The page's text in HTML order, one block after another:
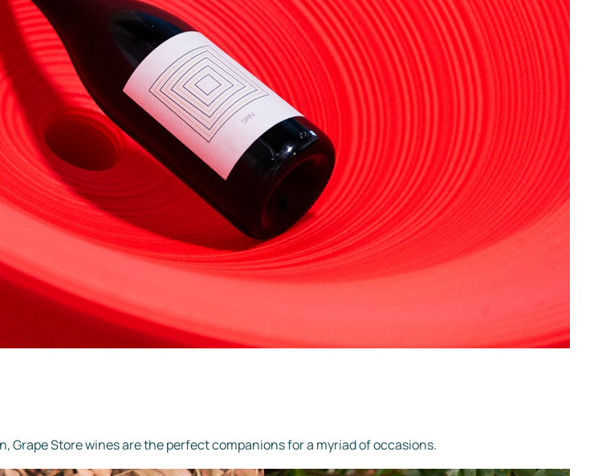
Store wines are the perfect companions for a myriad of occasions.